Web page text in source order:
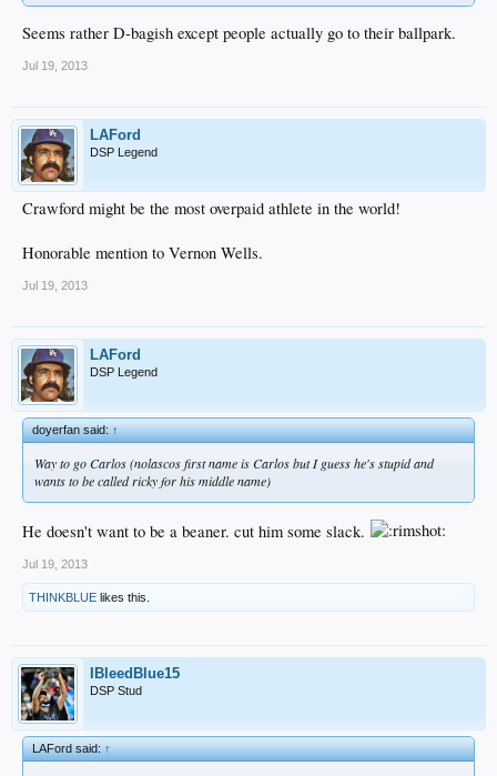
Seems rather D-bagish except people actually go to their ballpark.
Jul 19, 2013
LAFord
DSP Legend
Crawford might be the most overpaid athlete in the world!
Honorable mention to Vernon Wells.
Jul 19, 2013
LAFord
DSP Legend
doyerfan said:↑
Way to go Carlos (nolascos first name is Carlos but I guess he's stupid and
wants to be called ricky for his middle name)
He doesn't want to be a beaner. cut him some slack.
Jul 19, 2013
THINKBLUE likes this.
IBleedBlue15
DSP Stud
LAFord said:↑